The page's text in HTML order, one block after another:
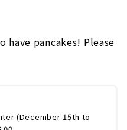
have pancakes! Please
(December 15th to